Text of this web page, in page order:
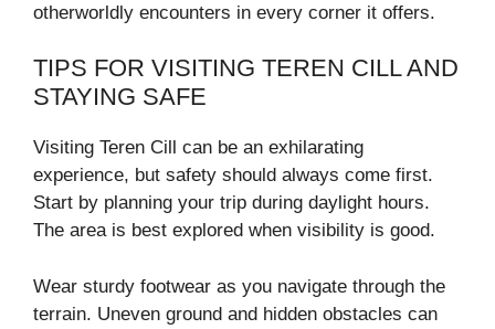
otherworldly encounters in every corner it offers.
TIPS FOR VISITING TEREN CILL AND
STAYING SAFE
Visiting Teren Cill can be an exhilarating
experience, but safety should always come first.
Start by planning your trip during daylight hours.
The area is best explored when visibility is good.
Wear sturdy footwear as you navigate through the
terrain. Uneven ground and hidden obstacles can